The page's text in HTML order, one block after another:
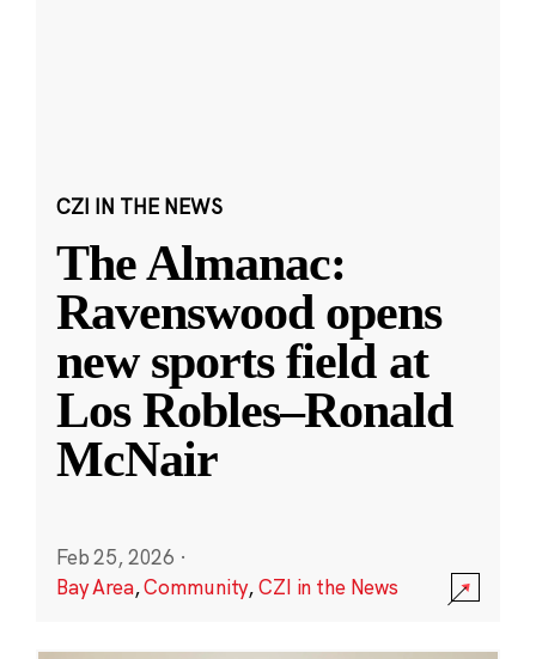
CZI IN THE NEWS
The Almanac:
Ravenswood opens
new sports field at
Los Robles–Ronald
McNair
Feb 25, 2026 ·
Bay Area,Community,CZI in the News